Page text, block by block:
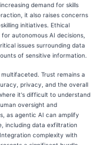
demand for skills
it also raises concerns
initiatives. Ethical
autonomous AI decisions,
issues surrounding data
of sensitive information.
Trust remains a
privacy, and the overall
it's difficult to understand
oversight and
as agentic AI can amplify
including data exfiltration
complexity with